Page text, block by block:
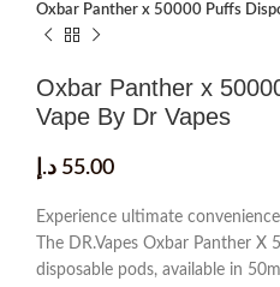
Oxbar Panther x 50000 Puffs
Oxbar Panther x
Vape By Dr Vapes
55.00 د.إ
Experience ultimate
The DR.Vapes Oxbar Panther
disposable pods, available in